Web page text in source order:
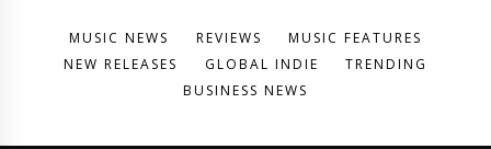
MUSIC NEWS REVIEWS
MUSIC FEATURES
NEW RELEASES
GLOBAL INDIE
TRENDING
BUSINESS NEWS